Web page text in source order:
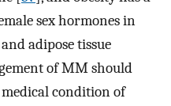
sex hormones in
adipose tissue
of MM should
condition of